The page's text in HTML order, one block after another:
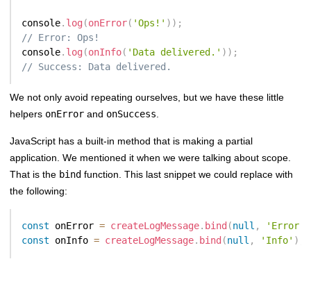
console. log (onError( 'Ops!' ) ) ;
// Error: Ops!
console. log (onInfo( 'Data delivered.' ) ) ;
// Success: Data delivered.
We not only avoid repeating ourselves, but we have these little
helpers onError and onSuccess.
JavaScript has a built-in method that is making a partial
application. We mentioned it when we were talking about scope.
That is the bind function. This last snippet we could replace with
the following:
const onError = createLogMessage. bind (null , 'Error'
const onInfo = createLogMessage. bind (null , 'Info' )